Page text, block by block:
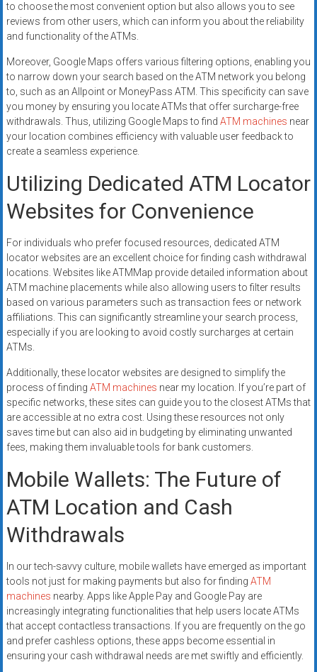
to choose the most convenient option but also allows you to see
reviews from other users, which can inform you about the reliability
and functionality of the ATMs.
Moreover, Google Maps offers various filtering options, enabling you
to narrow down your search based on the ATM network you belong
to, such as an Allpoint or MoneyPass ATM. This specificity can save
you money by ensuring you locate ATMs that offer surcharge-free
withdrawals. Thus, utilizing Google Maps to find ATM machines near
your location combines efficiency with valuable user feedback to
create a seamless experience.
Utilizing Dedicated ATM Locator
Websites for Convenience
For individuals who prefer focused resources, dedicated ATM
locator websites are an excellent choice for finding cash withdrawal
locations. Websites like ATMMap provide detailed information about
ATM machine placements while also allowing users to filter results
based on various parameters such as transaction fees or network
affiliations. This can significantly streamline your search process,
especially if you are looking to avoid costly surcharges at certain
ATMs.
Additionally, these locator websites are designed to simplify the
process of finding ATM machines near my location. If you’re part of
specific networks, these sites can guide you to the closest ATMs that
are accessible at no extra cost. Using these resources not only
saves time but can also aid in budgeting by eliminating unwanted
fees, making them invaluable tools for bank customers.
Mobile Wallets: The Future of
ATM Location and Cash
Withdrawals
In our tech-savvy culture, mobile wallets have emerged as important
tools not just for making payments but also for finding ATM
machines nearby. Apps like Apple Pay and Google Pay are
increasingly integrating functionalities that help users locate ATMs
that accept contactless transactions. If you are frequently on the go
and prefer cashless options, these apps become essential in
ensuring your cash withdrawal needs are met swiftly and efficiently.